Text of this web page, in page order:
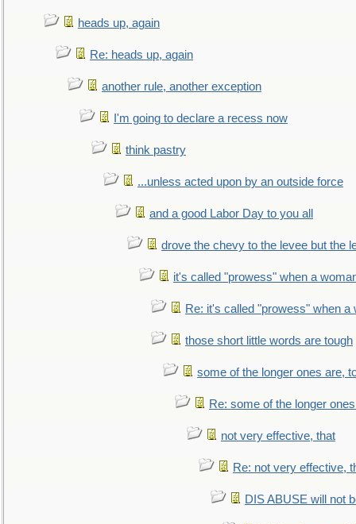
heads up, again
Re: heads up, again
another rule, another exception
I'm going to declare a recess now
think pastry
...unless acted upon by an outside force
and a good Labor Day to you all
drove the chevy to the levee but the
it's called "prowess" when a
Re: it's called "prowess" when a
those short little words are tough
some of the longer ones are,
Re: some of the longer
not very effective, that
Re: not very effective,
DIS ABUSE will not